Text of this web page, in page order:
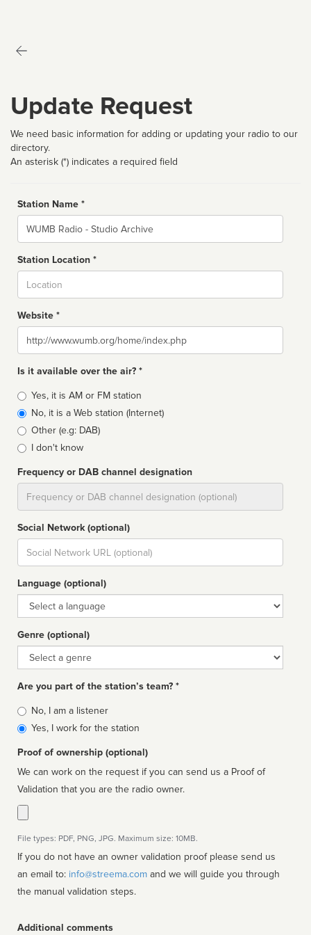
Update Request
We need basic information for adding or updating your radio to our
directory.
An asterisk (*) indicates a required field
Station Name *
Name
Station Location *
Website *
Website
Is it available over the air? *
Broadcast
type
Yes, it is AM or FM station
No, it is a Web station (Internet)
Other (e.g: DAB)
I don't know
Frequency or DAB channel designation
Social Network (optional)
Social
url
Language (optional)
Language
Genre (optional)
Genre
Are you part of the station’s team? *
Is
affiliated
No, I am a listener
Yes, I work for the station
Proof of ownership (optional)
We can work on the request if you can send us a Proof of
Validation that you are the radio owner.
File types: PDF, PNG, JPG. Maximum size: 10MB.
If you do not have an owner validation proof please send us
an email to: info@streema.com
the manual validation steps.
Additional comments